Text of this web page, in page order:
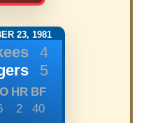
23, 1981
4
5
HR BF
2 40